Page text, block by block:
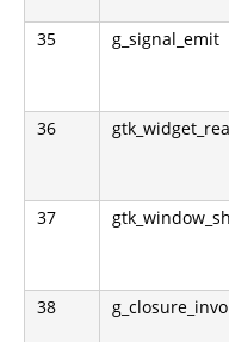
35 g_signal_emit
36
37
38